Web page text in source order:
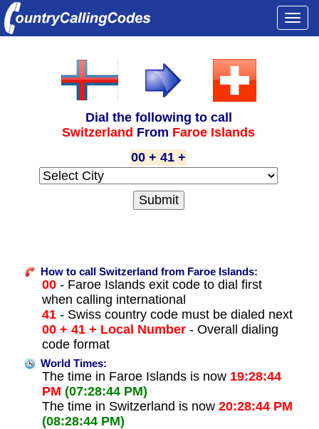
Dial the following to call
Switzerland From Faroe Islands
00 + 41 +
How to call Switzerland from Faroe Islands:
00- Faroe Islands exit code to dial first
when calling international
41- Swiss country code must be dialed next
00 + 41 + Local Number- Overall dialing
code format
World Times:
The time in Faroe Islands is now 19:28:44
PM (07:28:44 PM)
The time in Switzerland is now 20:28:44 PM
(08:28:44 PM)